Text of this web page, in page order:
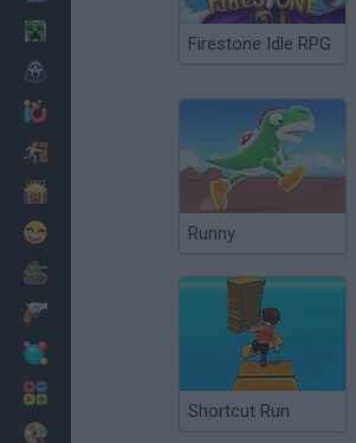
Firestone Idle RPG
Runny
Shortcut Run